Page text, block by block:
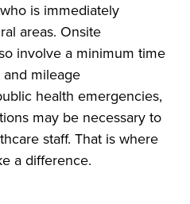
is immediately
areas. Onsite
involve a minimum time
mileage
health emergencies,
may be necessary to
staff. That is where
a difference.